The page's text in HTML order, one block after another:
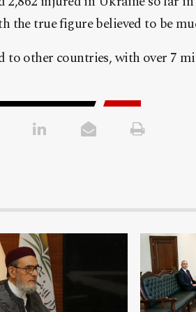
the true figure believed to be
to other countries, with over 7